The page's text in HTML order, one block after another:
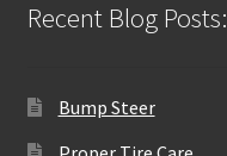
Recent Blog Posts:
Bump Steer